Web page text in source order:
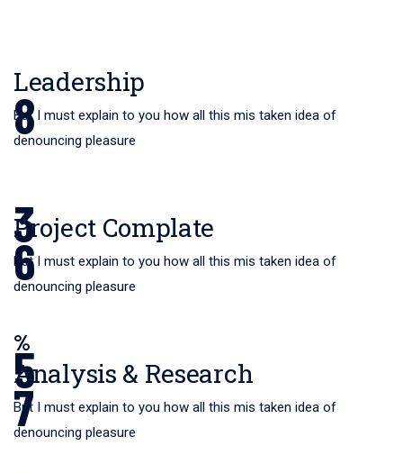
8
3
%
Leadership
But I must explain to you how all this mis taken idea of
denouncing pleasure
6
5
Project Complate
But I must explain to you how all this mis taken idea of
denouncing pleasure
7
Analysis & Research
But I must explain to you how all this mis taken idea of
denouncing pleasure